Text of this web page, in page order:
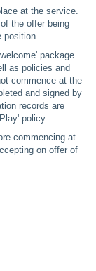
at the service.
the offer being
position.
package
as policies and
commence at the
and signed by
records are
policy.
commencing at
on offer of